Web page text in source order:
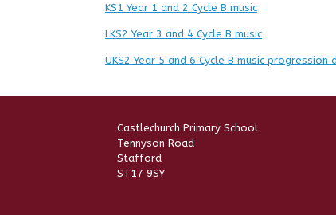
KS1 Year 1 and 2 Cycle B music
LKS2 Year 3 and 4 Cycle B music
UKS2 Year 5 and 6 Cycle B music progression
Castlechurch Primary School
Tennyson Road
Stafford
ST17 9SY